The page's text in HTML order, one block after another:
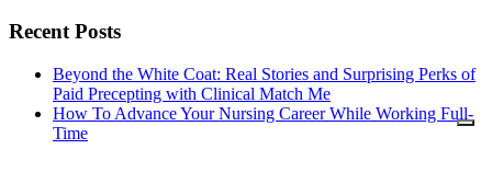
Recent Posts
Beyond the White Coat: Real Stories and Surprising Perks of
Paid Precepting with Clinical Match Me
How To Advance Your Nursing Career While Working Full-
Time